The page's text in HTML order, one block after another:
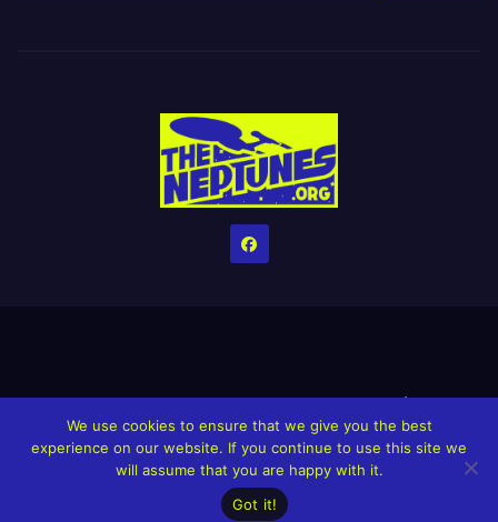
HomeCreditsHelp The Website stay alive!The Grindin’ Discord
The Neptunes Discography The Neptunes Singles/Videos
Upcoming Projects
We use cookies to ensure that we give you the best
experience on our website. If you continue to use this site we
will assume that you are happy with it.
Got it!